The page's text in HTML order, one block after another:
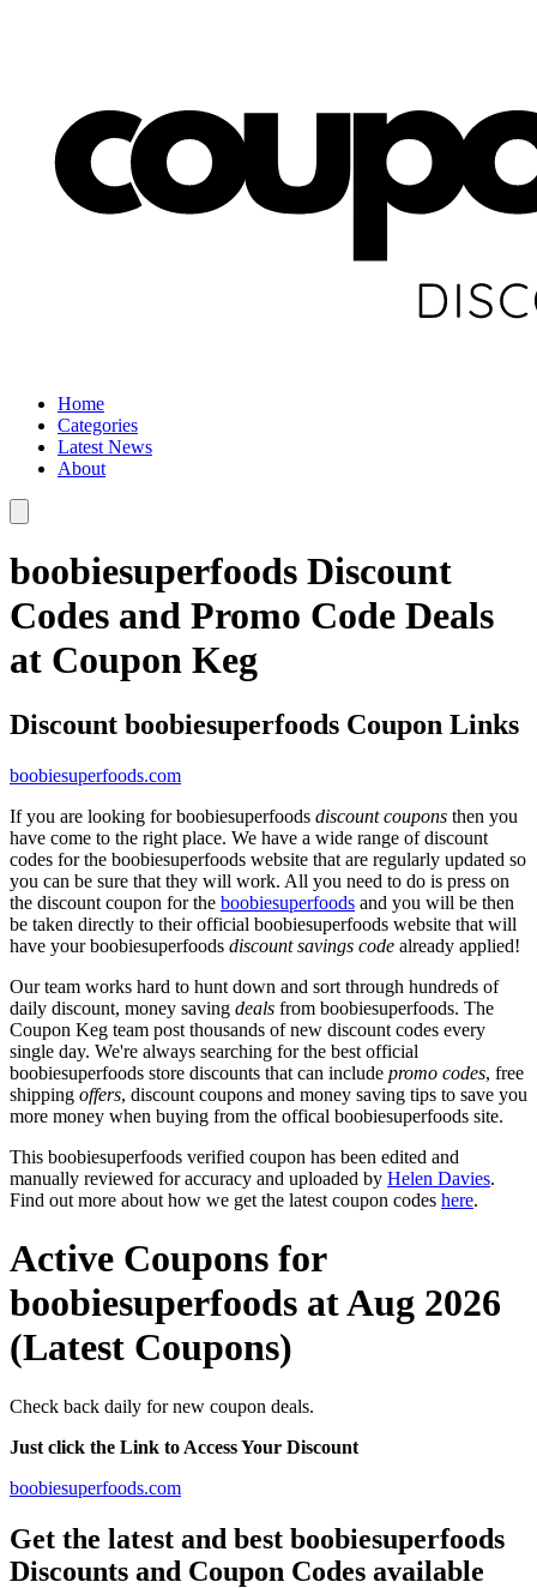
Home
Categories
Latest News
About
boobiesuperfoods Discount
Codes and Promo Code Deals
at Coupon Keg
Discount boobiesuperfoods Coupon Links
boobiesuperfoods.com
If you are looking for boobiesuperfoods discount coupons then you
have come to the right place. We have a wide range of discount
codes for the boobiesuperfoods website that are regularly updated so
you can be sure that they will work. All you need to do is press on
the discount coupon for the boobiesuperfoods and you will be then
be taken directly to their official boobiesuperfoods website that will
have your boobiesuperfoods discount savings code already applied!
Our team works hard to hunt down and sort through hundreds of
daily discount, money saving deals from boobiesuperfoods. The
Coupon Keg team post thousands of new discount codes every
single day. We're always searching for the best official
boobiesuperfoods store discounts that can include promo codes, free
shipping offers, discount coupons and money saving tips to save you
more money when buying from the offical boobiesuperfoods site.
This boobiesuperfoods verified coupon has been edited and
manually reviewed for accuracy and uploaded by Helen Davies.
Find out more about how we get the latest coupon codes here.
Active Coupons for
boobiesuperfoods at Aug 2026
(Latest Coupons)
Check back daily for new coupon deals.
Just click the Link to Access Your Discount
boobiesuperfoods.com
Get the latest and best boobiesuperfoods
Discounts and Coupon Codes available